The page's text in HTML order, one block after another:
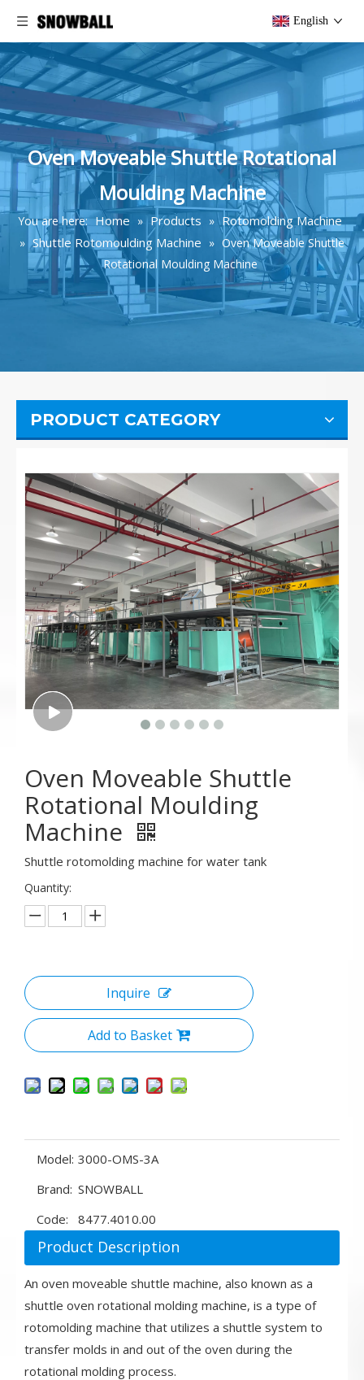
English
Oven Moveable Shuttle Rotational
Moulding Machine
You are here: Home » Products » Rotomolding Machine
» Shuttle Rotomoulding Machine » Oven Moveable Shuttle
Rotational Moulding Machine
PRODUCT CATEGORY
Oven Moveable Shuttle
Rotational Moulding
Machine
Shuttle rotomolding machine for water tank
Quantity:
Inquire
Add to Basket
Model: 3000-OMS-3A
Brand: SNOWBALL
Code:
8477.4010.00
Product Description
An oven moveable shuttle machine, also known as a
shuttle oven rotational molding machine, is a type of
rotomolding machine that utilizes a shuttle system to
transfer molds in and out of the oven during the
rotational molding process.